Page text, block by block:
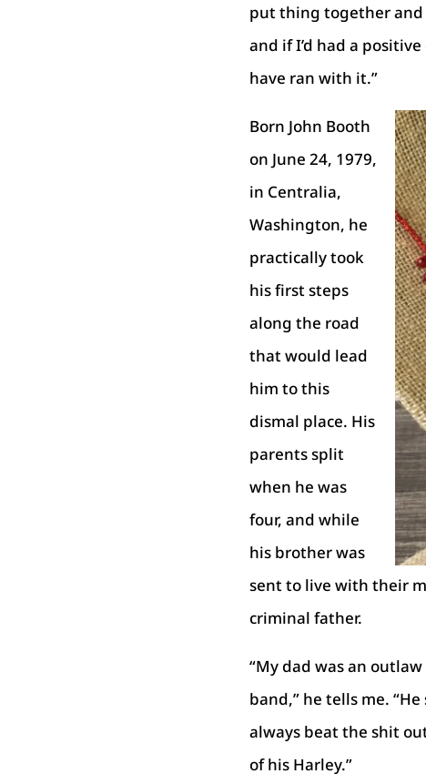
put thing together and
and if I’d had a
have ran with it.”
Born John Booth
on June 24, 1979,
in Centralia,
Washington, he
practically took
his first steps
along the road
that would lead
him to this
dismal place. His
parents split
when he was
four, and while
his brother was
sent to live with their
criminal father.
“My dad was an
band,” he tells me.
always beat the shit
of his Harley.”